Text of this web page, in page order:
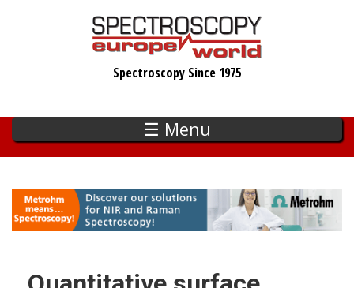
Spectroscopy Since 1975
☰ Menu